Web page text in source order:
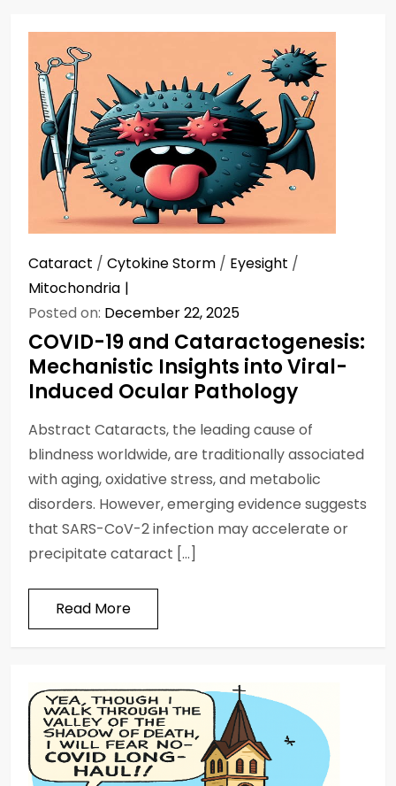
Cataract / Cytokine Storm / Eyesight /
Mitochondria
Posted on: December 22, 2025
COVID-19 and Cataractogenesis:
Mechanistic Insights into Viral-
Induced Ocular Pathology
Abstract Cataracts, the leading cause of
blindness worldwide, are traditionally associated
with aging, oxidative stress, and metabolic
disorders. However, emerging evidence suggests
that SARS-CoV-2 infection may accelerate or
precipitate cataract […]
Read More